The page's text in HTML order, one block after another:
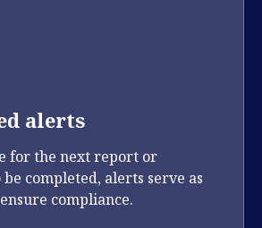
alerts
for the next report or
be completed, alerts serve as
compliance.